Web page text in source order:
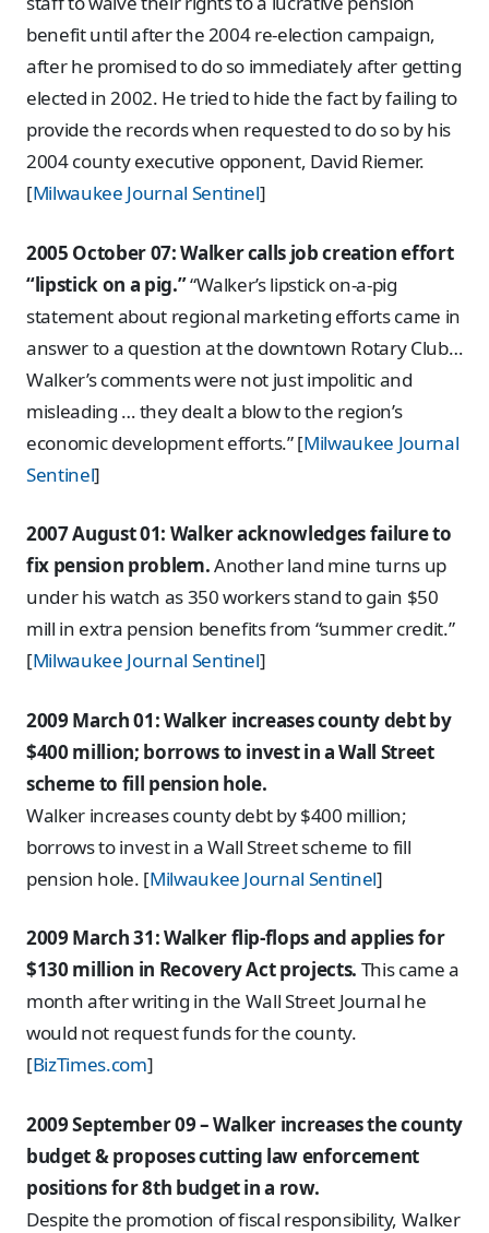
benefit until after the 2004 re-election campaign,
after he promised to do so immediately after getting
elected in 2002. He tried to hide the fact by failing to
provide the records when requested to do so by his
2004 county executive opponent, David Riemer.
[Milwaukee Journal Sentinel]
2005 October 07: Walker calls job creation effort
“lipstick on a pig.”“Walker’s lipstick on-a-pig
statement about regional marketing efforts came in
answer to a question at the downtown Rotary Club…
Walker’s comments were not just impolitic and
misleading … they dealt a blow to the region’s
economic development efforts.” [Milwaukee Journal
Sentinel]
2007 August 01: Walker acknowledges failure to
fix pension problem.Another land mine turns up
under his watch as 350 workers stand to gain $50
mill in extra pension benefits from “summer credit.”
[Milwaukee Journal Sentinel]
2009 March 01: Walker increases county debt by
$400 million; borrows to invest in a Wall Street
scheme to fill pension hole.
Walker increases county debt by $400 million;
borrows to invest in a Wall Street scheme to fill
pension hole. [Milwaukee Journal Sentinel]
2009 March 31: Walker flip-flops and applies for
$130 million in Recovery Act projects. This came a
month after writing in the Wall Street Journal he
would not request funds for the county.
[BizTimes.com]
2009 September 09 – Walker increases the county
budget & proposes cutting law enforcement
positions for 8th budget in a row.
Despite the promotion of fiscal responsibility, Walker